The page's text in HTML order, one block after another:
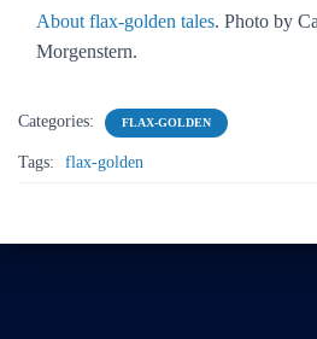
About flax-golden tales. Photo by
Morgenstern.
Categories: FLAX-GOLDEN
Tags: flax-golden